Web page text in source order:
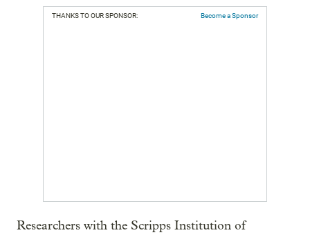
THANKS TO OUR SPONSOR: Become a Sponsor
Researchers with the Scripps Institution of